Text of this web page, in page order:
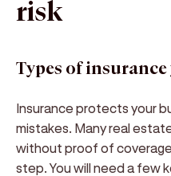
risk
Types of insurance
Insurance protects your
mistakes. Many real
without proof of
step. You will need a few